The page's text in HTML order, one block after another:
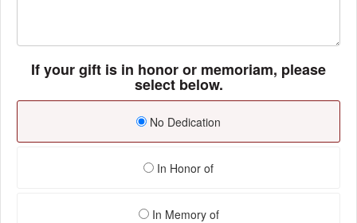
If your gift is in honor or memoriam, please
select below.
No Dedication
In Honor of
In Memory of